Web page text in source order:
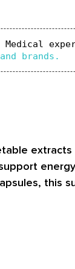
Medical
brands.
this